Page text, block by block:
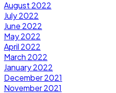
August 2022
July 2022
June 2022
May 2022
April 2022
March 2022
January 2022
December 2021
November 2021